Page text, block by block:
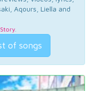
Aqours, Liella and
.
of songs